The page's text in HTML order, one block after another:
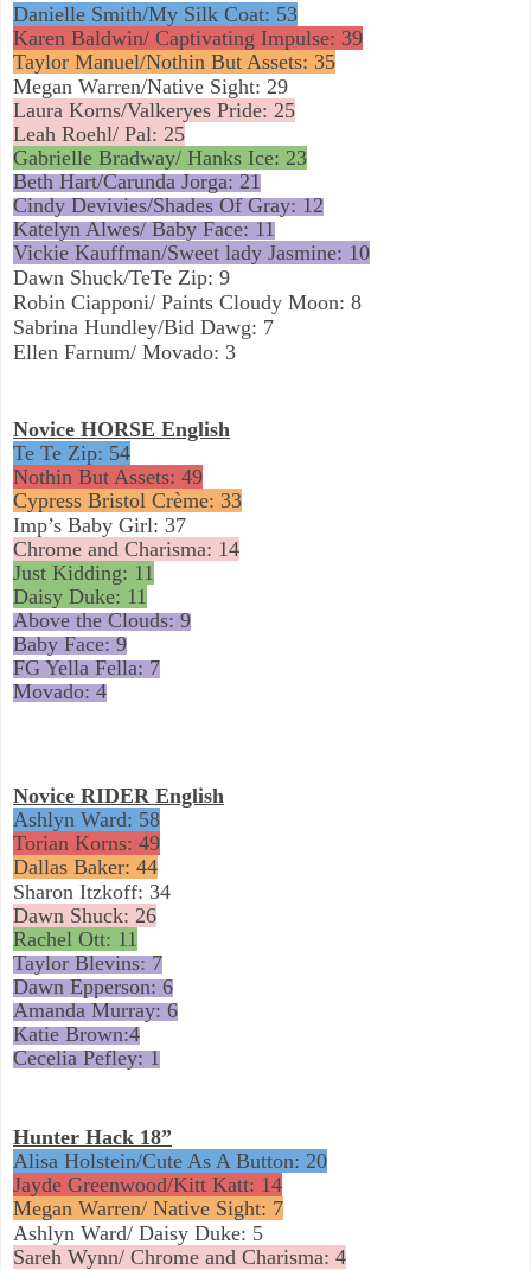
Danielle Smith/My Silk Coat: 53
Karen Baldwin/ Captivating Impulse: 39
Taylor Manuel/Nothin But Assets: 35
Megan Warren/Native Sight: 29
Laura Korns/Valkeryes Pride: 25
Leah Roehl/ Pal: 25
Gabrielle Bradway/ Hanks Ice: 23
Beth Hart/Carunda Jorga: 21
Cindy Devivies/Shades Of Gray: 12
Katelyn Alwes/ Baby Face: 11
Vickie Kauffman/Sweet lady Jasmine: 10
Dawn Shuck/TeTe Zip: 9
Robin Ciapponi/ Paints Cloudy Moon: 8
Sabrina Hundley/Bid Dawg: 7
Ellen Farnum/ Movado: 3
Novice HORSE English
Te Te Zip: 54
Nothin But Assets: 49
Cypress Bristol Crème: 33
Imp’s Baby Girl: 37
Chrome and Charisma: 14
Just Kidding: 11
Daisy Duke: 11
Above the Clouds: 9
Baby Face: 9
FG Yella Fella: 7
Movado: 4
Novice RIDER English
Ashlyn Ward: 58
Torian Korns: 49
Dallas Baker: 44
Sharon Itzkoff: 34
Dawn Shuck: 26
Rachel Ott: 11
Taylor Blevins: 7
Dawn Epperson: 6
Amanda Murray: 6
Katie Brown:4
Cecelia Pefley: 1
Hunter Hack 18”
Alisa Holstein/Cute As A Button: 20
Jayde Greenwood/Kitt Katt: 14
Megan Warren/ Native Sight: 7
Ashlyn Ward/ Daisy Duke: 5
Sareh Wynn/ Chrome and Charisma: 4